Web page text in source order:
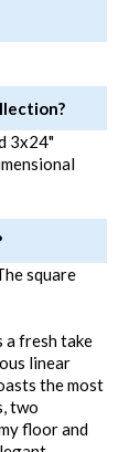
3x24"
square
a fresh take
linear
the most
two
floor and